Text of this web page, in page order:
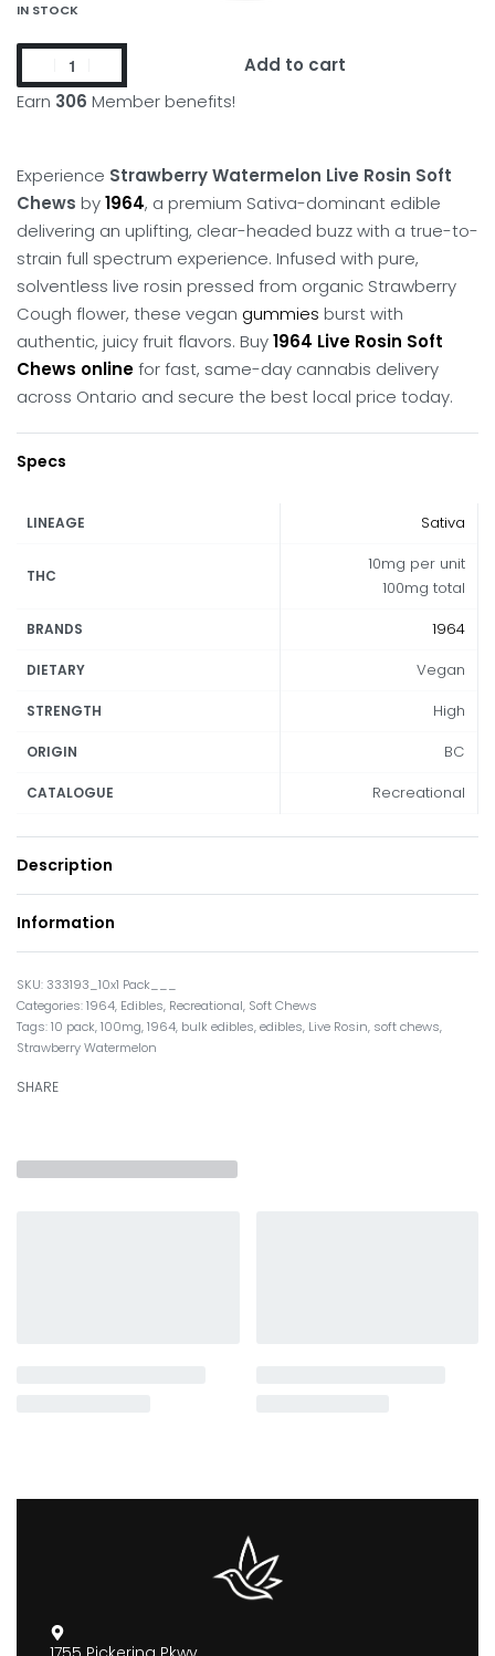
IN STOCK
Earn 306 Member benefits!
Add to cart
Experience Strawberry Watermelon Live Rosin Soft
Chews by1964, a premium Sativa-dominant edible
delivering an uplifting, clear-headed buzz with a true-to-
strain full spectrum experience. Infused with pure,
solventless live rosin pressed from organic Strawberry
Cough flower, these vegan gummies burst with
authentic, juicy fruit flavors. Buy1964 Live Rosin Soft
Chews onlinefor fast, same-day cannabis delivery
across Ontario and secure the best local price today.
Specs
LINEAGE Sativa
THC
10mg per unit
100mg total
BRANDS 1964
DIETARY Vegan
STRENGTH High
ORIGIN BC
CATALOGUE Recreational
Description
Information
333193_10x1 Pack___
Categories:1964, Edibles, Recreational, Soft Chews
Tags:10 pack,100mg,1964, bulk edibles,edibles, Live Rosin, soft chews,
Strawberry Watermelon
SHARE